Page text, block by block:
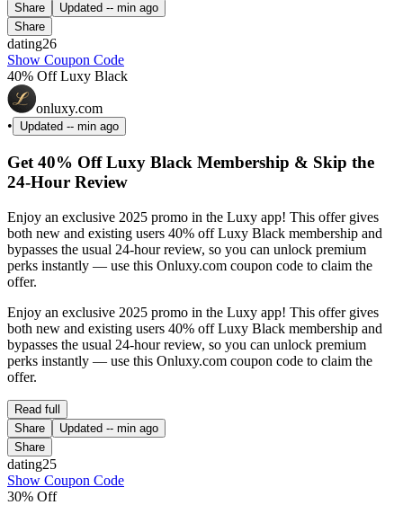
Share
Updated -- min ago
Share
dating26
Show Coupon Code
40% Off Luxy Black
onluxy.com
•
Updated -- min ago
Get 40% Off Luxy Black Membership & Skip the
24-Hour Review
Enjoy an exclusive 2025 promo in the Luxy app! This offer gives
both new and existing users 40% off Luxy Black membership and
bypasses the usual 24-hour review, so you can unlock premium
perks instantly — use this Onluxy.com coupon code to claim the
offer.
Enjoy an exclusive 2025 promo in the Luxy app! This offer gives
both new and existing users 40% off Luxy Black membership and
bypasses the usual 24-hour review, so you can unlock premium
perks instantly — use this Onluxy.com coupon code to claim the
offer.
Read full
Share
Updated -- min ago
Share
dating25
Show Coupon Code
30% Off